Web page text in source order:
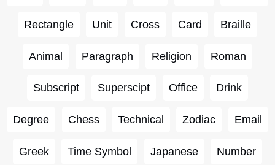
Rectangle Unit Cross Card Braille
Animal Paragraph Religion Roman
Subscript Superscipt Office Drink
Degree Chess Technical Zodiac Email
Greek Time Symbol Japanese Number